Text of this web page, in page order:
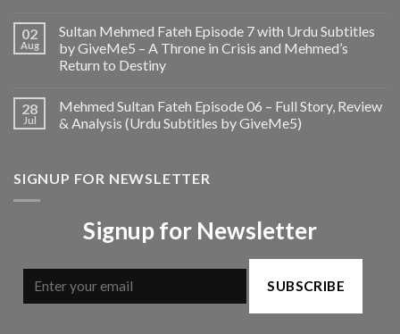
02
Aug
Sultan Mehmed Fateh Episode 7 with Urdu Subtitles
by GiveMe5 – A Throne in Crisis and Mehmed’s
Return to Destiny
28
Jul
Mehmed Sultan Fateh Episode 06 – Full Story, Review
& Analysis (Urdu Subtitles by GiveMe5)
SIGNUP FOR NEWSLETTER
Signup for Newsletter
SUBSCRIBE